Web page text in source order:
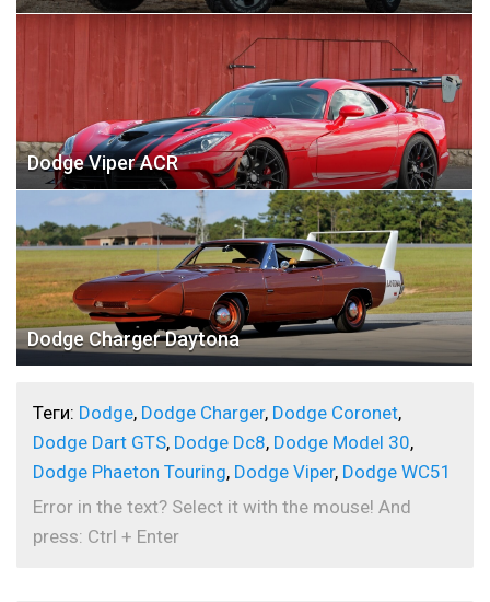
Dodge Viper ACR
Dodge Charger Daytona
Теги: Dodge, Dodge Charger, Dodge Coronet,
Dodge Dart GTS, Dodge Dc8, Dodge Model 30,
Dodge Phaeton Touring, Dodge Viper, Dodge WC51
Error in the text? Select it with the mouse! And
press: Ctrl + Enter